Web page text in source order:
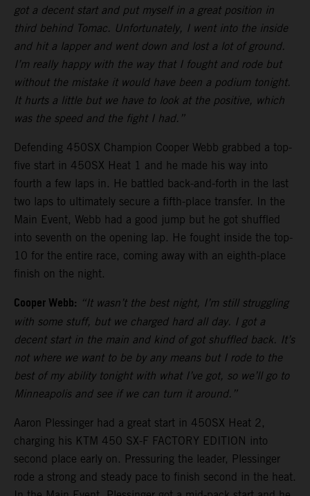
got a decent start and put myself in a great position in
third behind Tomac. Unfortunately, I went into the inside
and hit a lapper and went down and lost a lot of ground.
I’m really happy with the way that I fought and rode but
without the mistake it would have been a podium tonight.
It hurts a little but we have to look at the positive, which
was the speed and the fight I had.”
Defending 450SX Champion Cooper Webb grabbed a top-
five start in 450SX Heat 1 and he made his way into
fourth a few laps in. He battled back-and-forth in the last
two laps to ultimately secure a fifth-place transfer. In the
Main Event, Webb had a good jump but he got shuffled
into seventh on the opening lap. He fought inside the top-
10 for the entire race, coming away with an eighth-place
finish on the night.
Cooper Webb: “It wasn’t the best night, I’m still struggling
with some stuff, but we charged hard all day. I got a
decent start in the main and kind of got shuffled back. It’s
not where we want to be by any means but I rode to the
best of my ability tonight with what I’ve got, so we’ll go to
Minneapolis and see if we can turn it around.”
Aaron Plessinger had a great start in 450SX Heat 2,
charging his KTM 450 SX-F FACTORY EDITION into
second place early on. Pressuring the leader, Plessinger
rode a strong and steady pace to finish second in the heat.